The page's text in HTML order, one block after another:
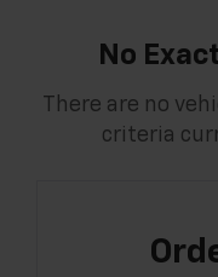
No
There are no
criteria